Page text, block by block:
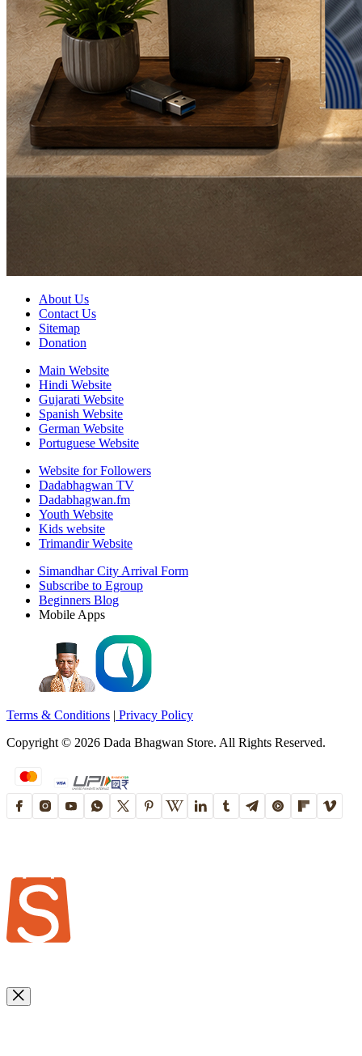
About Us
Contact Us
Sitemap
Donation
Main Website
Hindi Website
Gujarati Website
Spanish Website
German Website
Portuguese Website
Website for Followers
Dadabhagwan TV
Dadabhagwan.fm
Youth Website
Kids website
Trimandir Website
Simandhar City Arrival Form
Subscribe to Egroup
Beginners Blog
Mobile Apps
Terms & Conditions | Privacy Policy
Copyright © 2026 Dada Bhagwan Store. All Rights Reserved.